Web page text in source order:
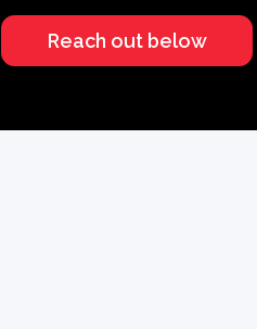
Reach out below